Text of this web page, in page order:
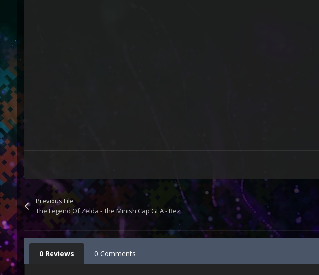
Previous File
The Legend Of Zelda - The Minish Cap GBA - Bezel Overlay
0 Reviews 0 Comments